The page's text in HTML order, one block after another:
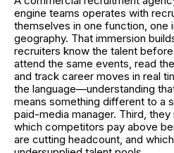
engine teams operates with
themselves in one function, one
geography. That immersion
recruiters know the talent
attend the same events, read
and track career moves in real
the language—understanding
means something different to a
paid-media manager. Third,
which competitors pay above
are cutting headcount, and